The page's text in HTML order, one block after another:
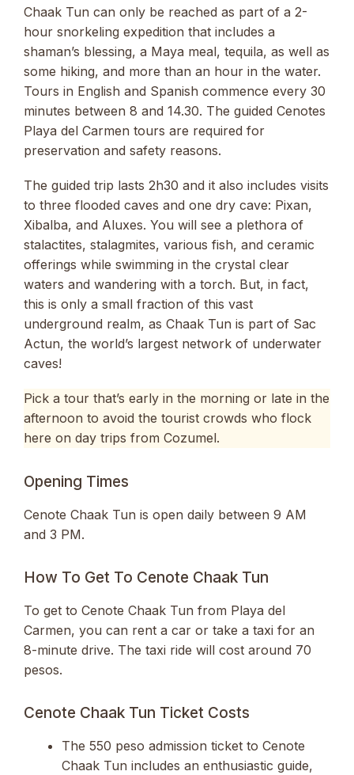
Chaak Tun can only be reached as part of a 2-
hour snorkeling expedition that includes a
shaman’s blessing, a Maya meal, tequila, as well as
some hiking, and more than an hour in the water.
Tours in English and Spanish commence every 30
minutes between 8 and 14.30. The guided Cenotes
Playa del Carmen tours are required for
preservation and safety reasons.
The guided trip lasts 2h30 and it also includes visits
to three flooded caves and one dry cave: Pixan,
Xibalba, and Aluxes. You will see a plethora of
stalactites, stalagmites, various fish, and ceramic
offerings while swimming in the crystal clear
waters and wandering with a torch. But, in fact,
this is only a small fraction of this vast
underground realm, as Chaak Tun is part of Sac
Actun, the world’s largest network of underwater
caves!
Pick a tour that’s early in the morning or late in the
afternoon to avoid the tourist crowds who flock
here on day trips from Cozumel.
Opening Times
Cenote Chaak Tun is open daily between 9 AM
and 3 PM.
How To Get To Cenote Chaak Tun
To get to Cenote Chaak Tun from Playa del
Carmen, you can rent a car or take a taxi for an
8-minute drive. The taxi ride will cost around 70
pesos.
Cenote Chaak Tun Ticket Costs
The 550 peso admission ticket to Cenote
Chaak Tun includes an enthusiastic guide,